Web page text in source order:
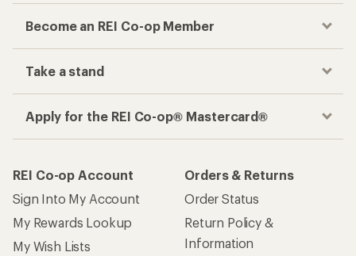
Become an REI Co-op Member
Take a stand
Apply for the REI Co-op® Mastercard®
REI Co-op Account
Sign Into My Account
My Rewards Lookup
My Wish Lists
Orders & Returns
Order Status
Return Policy &
Information